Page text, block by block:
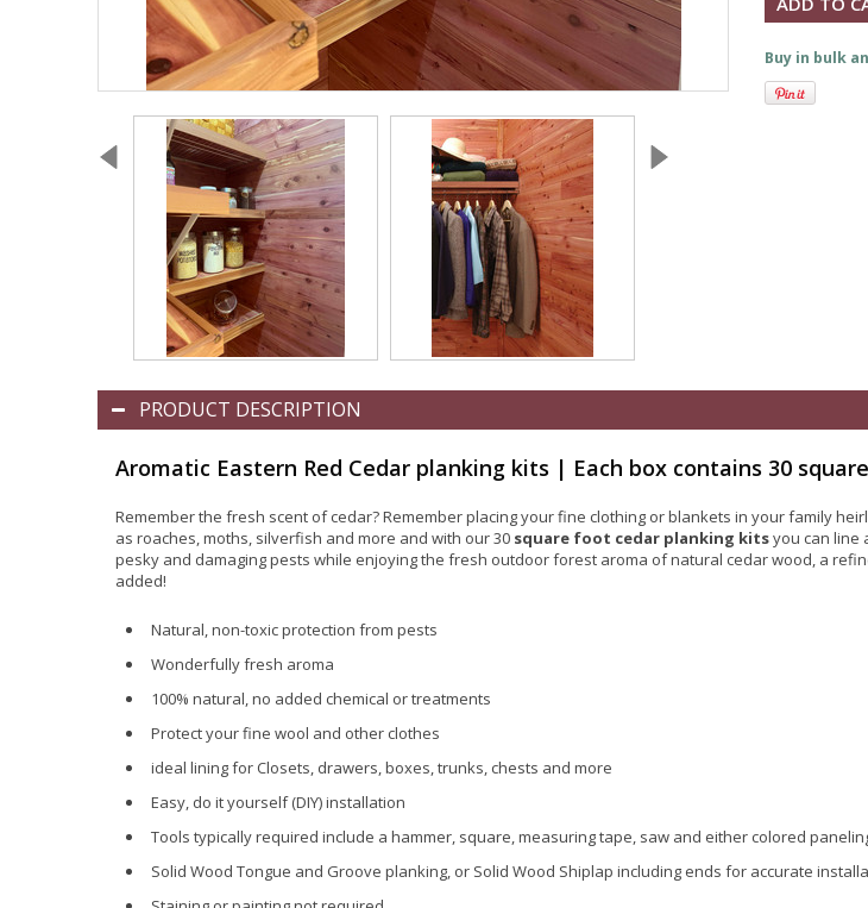
Buy in bulk
PRODUCT DESCRIPTION
Aromatic Eastern Red Cedar planking kits | Each box contains 30
Remember the fresh scent of cedar? Remember placing your fine clothing or blankets in your family
as roaches, moths, silverfish and more and with our 30 square foot cedar planking kitsyou can line
pesky and damaging pests while enjoying the fresh outdoor forest aroma of natural cedar wood, a
added!
Natural, non-toxic protection from pests
Wonderfully fresh aroma
100% natural, no added chemical or treatments
Protect your fine wool and other clothes
ideal lining for Closets, drawers, boxes, trunks, chests and more
Easy, do it yourself (DIY) installation
Tools typically required include a hammer, square, measuring tape, saw and either colored
Solid Wood Tongue and Groove planking, or Solid Wood Shiplap including ends for accurate